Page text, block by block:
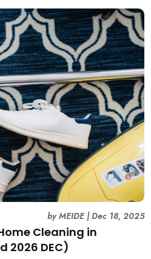
Cleaning in
2026 DEC)
byMEIDE|Dec 18, 2025